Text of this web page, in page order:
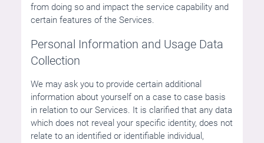
from doing so and impact the service capability and
certain features of the Services.
Personal Information and Usage Data
Collection
We may ask you to provide certain additional
information about yourself on a case to case basis
in relation to our Services. It is clarified that any data
which does not reveal your specific identity, does not
relate to an identified or identifiable individual,